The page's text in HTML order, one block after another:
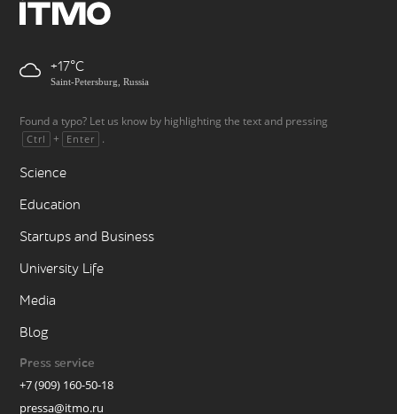
+17
Saint-Petersburg, Russia
Found a typo? Let us know by highlighting the text and pressing
Ctrl + Enter .
Science
Education
Startups and Business
University Life
Media
Blog
Press service
+7 (909) 160-50-18
pressa@itmo.ru